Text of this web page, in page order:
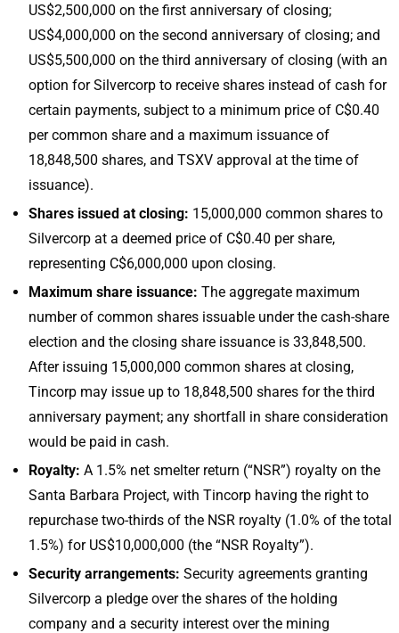
US$2,500,000 on the first anniversary of closing;
US$4,000,000 on the second anniversary of closing; and
US$5,500,000 on the third anniversary of closing (with an
option for Silvercorp to receive shares instead of cash for
certain payments, subject to a minimum price of C$0.40
per common share and a maximum issuance of
18,848,500 shares, and TSXV approval at the time of
issuance).
Shares issued at closing: 15,000,000 common shares to
Silvercorp at a deemed price of C$0.40 per share,
representing C$6,000,000 upon closing.
Maximum share issuance: The aggregate maximum
number of common shares issuable under the cash-share
election and the closing share issuance is 33,848,500.
After issuing 15,000,000 common shares at closing,
Tincorp may issue up to 18,848,500 shares for the third
anniversary payment; any shortfall in share consideration
would be paid in cash.
Royalty: A 1.5% net smelter return (“NSR”) royalty on the
Santa Barbara Project, with Tincorp having the right to
repurchase two-thirds of the NSR royalty (1.0% of the total
1.5%) for US$10,000,000 (the “NSR Royalty”).
Security arrangements: Security agreements granting
Silvercorp a pledge over the shares of the holding
company and a security interest over the mining